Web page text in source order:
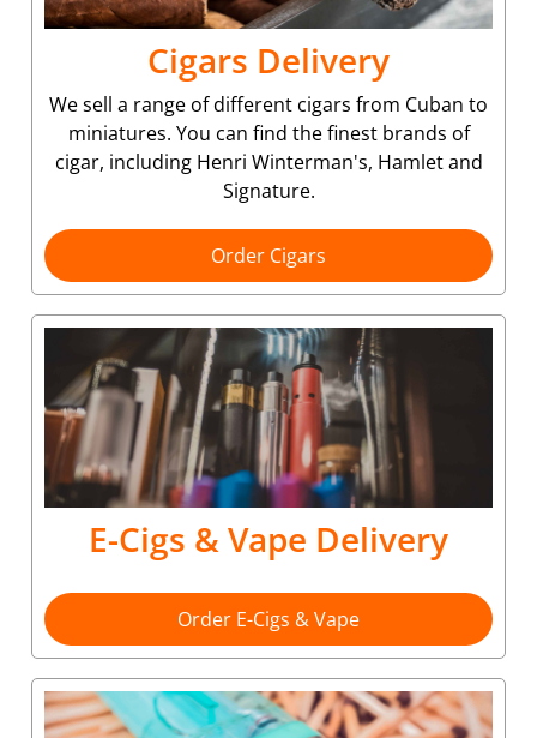
Cigars Delivery
We sell a range of different cigars from Cuban to
miniatures. You can find the finest brands of
cigar, including Henri Winterman's, Hamlet and
Signature.
Order Cigars
E-Cigs & Vape Delivery
Order E-Cigs & Vape